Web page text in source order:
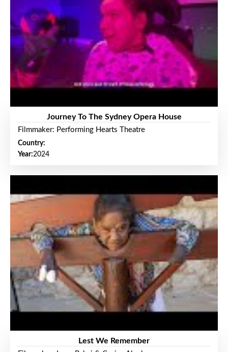
Journey To The Sydney Opera House
Filmmaker: Performing Hearts Theatre
Country:
Year:2024
Lest We Remember